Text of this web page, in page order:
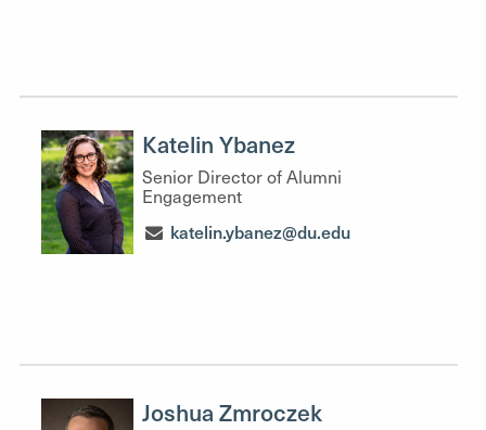
Katelin Ybanez
Senior Director of Alumni
Engagement
katelin.ybanez@du.edu
Joshua Zmroczek